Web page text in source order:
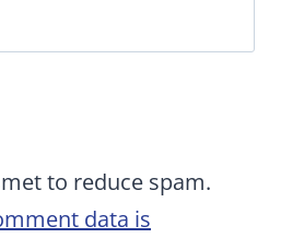
to reduce spam.
data is